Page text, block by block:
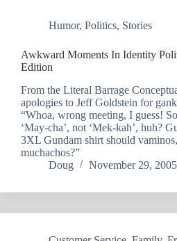
Humor, Politics, Stories
Awkward Moments In Identity
Edition
From the Literal Barrage
apologies to Jeff Goldstein for
“Whoa, wrong meeting, I guess!
‘May-cha’, not ‘Mek-kah’, huh?
3XL Gundam shirt should
muchachos?”
Doug
November 29, 2005